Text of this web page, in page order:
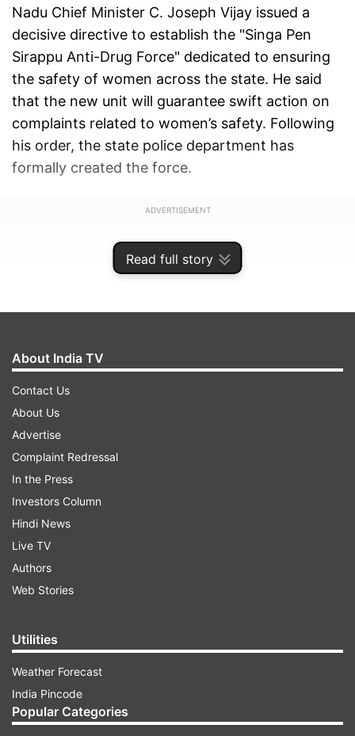
Read full story
Nadu Chief Minister C. Joseph Vijay issued a
decisive directive to establish the "Singa Pen
Sirappu Anti-Drug Force" dedicated to ensuring
the safety of women across the state. He said
that the new unit will guarantee swift action on
complaints related to women’s safety. Following
his order, the state police department has
formally created the force.
ADVERTISEMENT
Fulfilling a key promise from the Chief Minister's
election manifesto, the newly formed unit has
been assigned several crucial responsibilities.
These include:
against drug mafias.
The force will also work in an integrated and
About India TV
Contact Us
About Us
Advertise
Complaint Redressal
In the Press
Investors Column
Hindi News
Live TV
Authors
Web Stories
Utilities
Weather Forecast
India Pincode
Popular Categories